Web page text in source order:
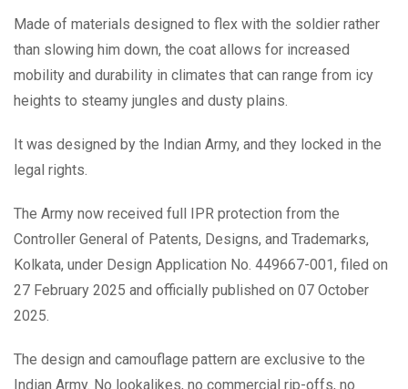
Made of materials designed to flex with the soldier rather
than slowing him down, the coat allows for increased
mobility and durability in climates that can range from icy
heights to steamy jungles and dusty plains.
It was designed by the Indian Army, and they locked in the
legal rights.
The Army now received full IPR protection from the
Controller General of Patents, Designs, and Trademarks,
Kolkata, under Design Application No. 449667-001, filed on
27 February 2025 and officially published on 07 October
2025.
The design and camouflage pattern are exclusive to the
Indian Army. No lookalikes, no commercial rip-offs, no